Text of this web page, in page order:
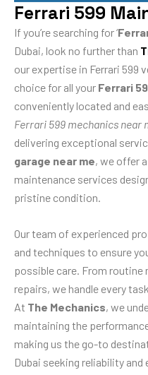
Ferrari 599
If you’re searching for ‘
Dubai, look no further than
our expertise in Ferrari 599
choice for all your Ferrari
conveniently located and
Ferrari 599 mechanics near
delivering exceptional
garage near me, we offer
maintenance services
pristine condition.
Our team of experienced
and techniques to ensure
possible care. From
repairs, we handle every
At The Mechanics, we
maintaining the
making us the go-to
Dubai seeking reliability and